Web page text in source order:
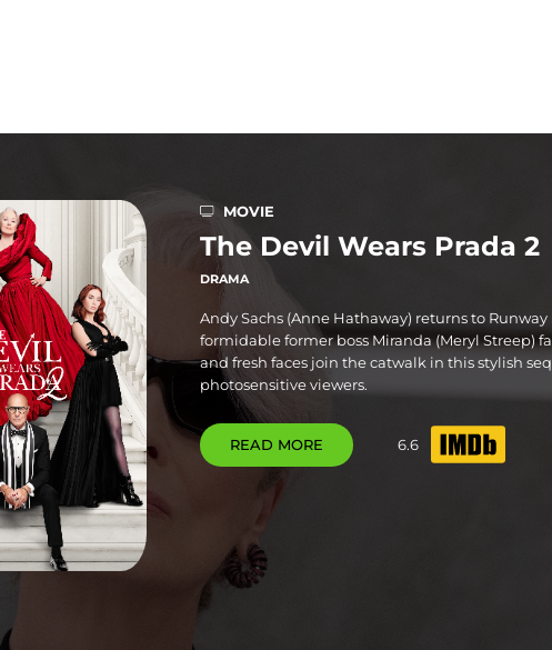
MOVIE
The Devil Wears Prada 2
DRAMA
Andy Sachs (Anne Hathaway) returns to
formidable former boss Miranda (Meryl Streep)
and fresh faces join the catwalk in this stylish
photosensitive viewers.
READ MORE 6.6